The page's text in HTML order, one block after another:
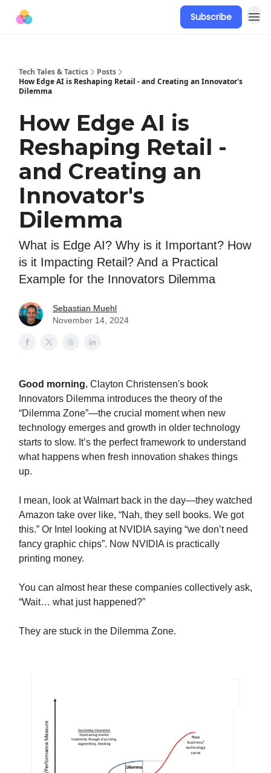
Subscribe
Tech Tales & Tactics
Posts
How Edge AI is Reshaping Retail - and Creating an Innovator's
Dilemma
How Edge AI is
Reshaping Retail -
and Creating an
Innovator's
Dilemma
What is Edge AI? Why is it Important? How
is it Impacting Retail? And a Practical
Example for the Innovators Dilemma
Sebastian Muehl
November 14, 2024
Good morning. Clayton Christensen's book
Innovators Dilemma introduces the theory of the
“Dilemma Zone”—the crucial moment when new
technology emerges and growth in older technology
starts to slow. It’s the perfect framework to understand
what happens when fresh innovation shakes things
up.
I mean, look at Walmart back in the day—they watched
Amazon take over like, “Nah, they sell books. We got
this.” Or Intel looking at NVIDIA saying “we don’t need
fancy graphic chips”. Now NVIDIA is practically
printing money.
You can almost hear these companies collectively ask,
“Wait… what just happened?”
They are stuck in the Dilemma Zone.